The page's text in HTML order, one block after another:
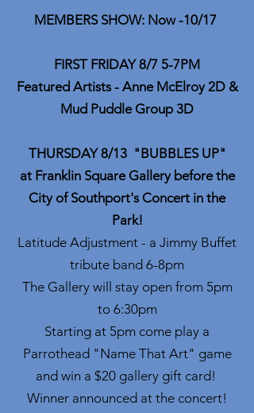
MEMBERS SHOW: Now -10/17
FIRST FRIDAY 8/7 5-7PM
Featured Artists - Anne McElroy 2D &
Mud Puddle Group 3D
THURSDAY 8/13 " BUBBLES UP"
at Franklin Square Gallery before the
City of Southport's Concert in the
Park!
Latitude Adjustment - a Jimmy Buffet
tribute band 6-8pm
The Gallery will stay open from 5pm
to 6:30pm
Starting at 5pm come play a
Parrothead "Name That Art" game
and win a $20 gallery gift card!
Winner announced at the concert!